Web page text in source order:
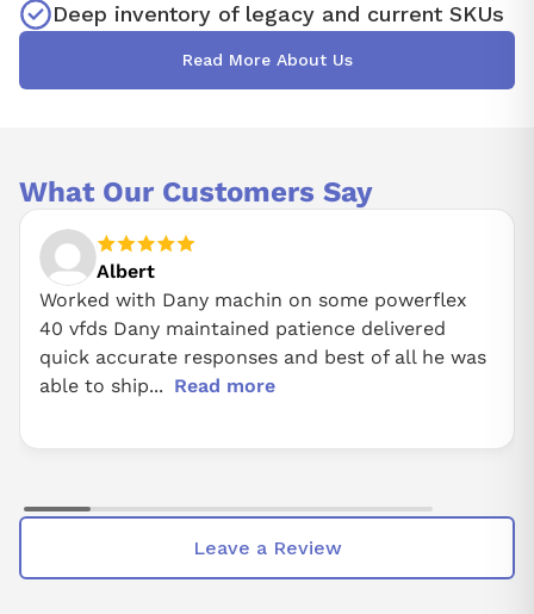
Deep inventory of legacy and current SKUs
Read More About Us
What Our Customers Say
Albert
Worked with Dany machin on some powerflex
40 vfds Dany maintained patience delivered
quick accurate responses and best of all he was
able to ship... Read more
Leave a Review